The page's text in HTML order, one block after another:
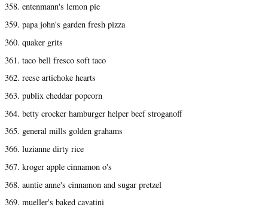
358. entenmann's lemon pie
359. papa john's garden fresh pizza
360. quaker grits
361. taco bell fresco soft taco
362. reese artichoke hearts
363. publix cheddar popcorn
364. betty crocker hamburger helper beef stroganoff
365. general mills golden grahams
366. luzianne dirty rice
367. kroger apple cinnamon o's
368. auntie anne's cinnamon and sugar pretzel
369. mueller's baked cavatini